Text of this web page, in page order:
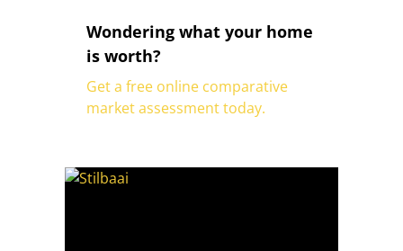
Wondering what your home
is worth?
Get a free online comparative
market assessment today.